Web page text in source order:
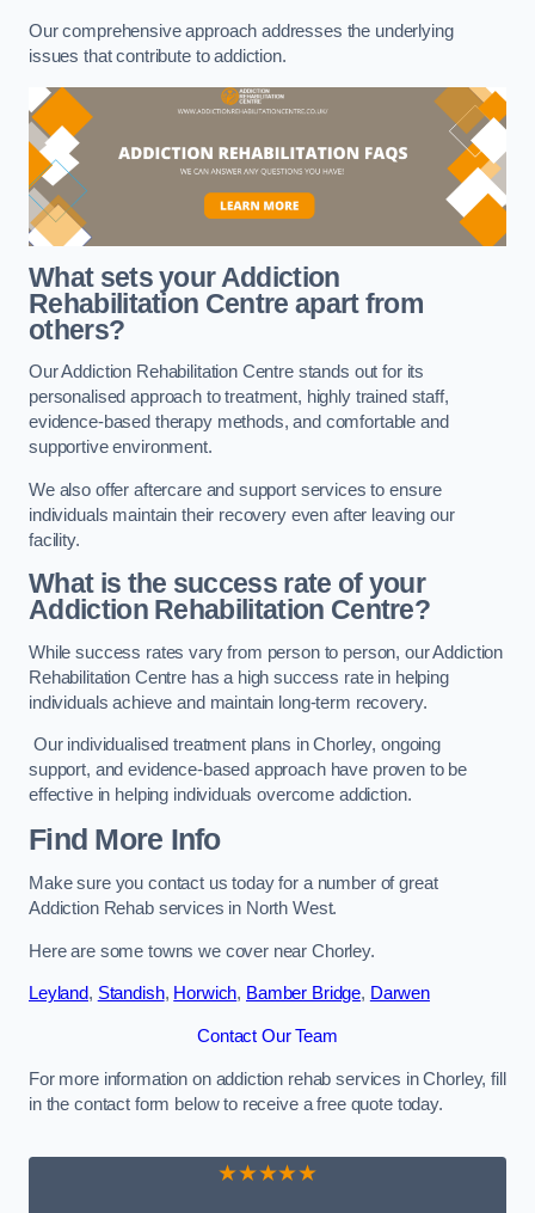
Our comprehensive approach addresses the underlying
issues that contribute to addiction.
What sets your Addiction
Rehabilitation Centre apart from
others?
Our Addiction Rehabilitation Centre stands out for its
personalised approach to treatment, highly trained staff,
evidence-based therapy methods, and comfortable and
supportive environment.
We also offer aftercare and support services to ensure
individuals maintain their recovery even after leaving our
facility.
What is the success rate of your
Addiction Rehabilitation Centre?
While success rates vary from person to person, our Addiction
Rehabilitation Centre has a high success rate in helping
individuals achieve and maintain long-term recovery.
Our individualised treatment plans in Chorley, ongoing
support, and evidence-based approach have proven to be
effective in helping individuals overcome addiction.
Find More Info
Make sure you contact us today for a number of great
Addiction Rehab services in North West.
Here are some towns we cover near Chorley.
Leyland, Standish, Horwich, Bamber Bridge, Darwen
Contact Our Team
For more information on addiction rehab services in Chorley, fill
in the contact form below to receive a free quote today.
★★★★★